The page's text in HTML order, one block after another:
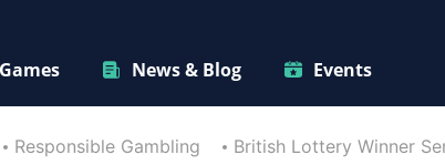
Games News & Blog Events
Responsible Gambling British Lottery Winner